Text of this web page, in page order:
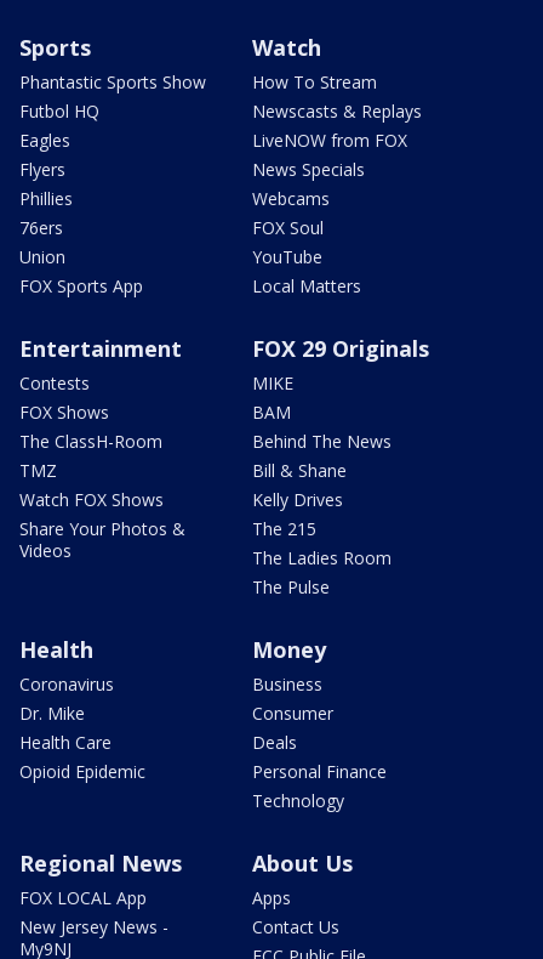
Sports
Phantastic Sports Show
Futbol HQ
Eagles
Flyers
Phillies
76ers
Union
FOX Sports App
Watch
How To Stream
Newscasts & Replays
LiveNOW from FOX
News Specials
Webcams
FOX Soul
YouTube
Local Matters
Entertainment
Contests
FOX Shows
The ClassH-Room
TMZ
Watch FOX Shows
Share Your Photos &
Videos
FOX 29 Originals
MIKE
BAM
Behind The News
Bill & Shane
Kelly Drives
The 215
The Ladies Room
The Pulse
Health
Coronavirus
Dr. Mike
Health Care
Opioid Epidemic
Money
Business
Consumer
Deals
Personal Finance
Technology
Regional News
FOX LOCAL App
New Jersey News -
My9NJ
About Us
Apps
Contact Us